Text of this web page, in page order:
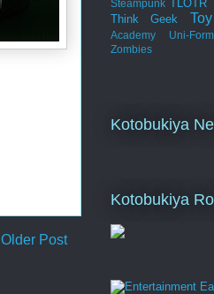
Older Post
Steampunk TLOTR
Think Geek Toy
Academy
Uni-
Zombies
Kotobukiya
Kotobukiya